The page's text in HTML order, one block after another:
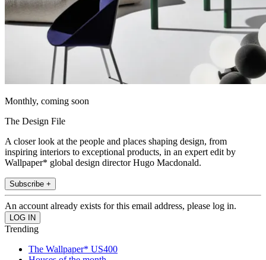
Monthly, coming soon
The Design File
A closer look at the people and places shaping design, from
inspiring interiors to exceptional products, in an expert edit by
Wallpaper* global design director Hugo Macdonald.
Subscribe +
An account already exists for this email address, please log in.
Trending
The Wallpaper* US400